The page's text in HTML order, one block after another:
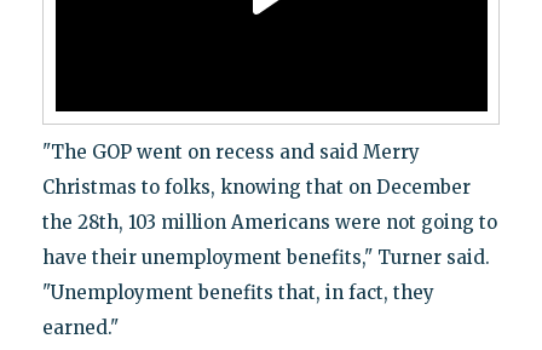
"The GOP went on recess and said Merry
Christmas to folks, knowing that on December
the 28th, 103 million Americans were not going to
have their unemployment benefits," Turner said.
"Unemployment benefits that, in fact, they
earned."